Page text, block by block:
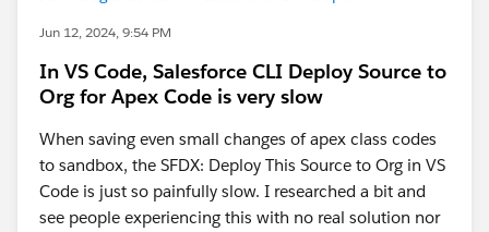
Jun 12, 2024, 9:54 PM
In VS Code, Salesforce CLI Deploy Source to
Org for Apex Code is very slow
When saving even small changes of apex class codes
to sandbox, the SFDX: Deploy This Source to Org in VS
Code is just so painfully slow. I researched a bit and
see people experiencing this with no real solution nor